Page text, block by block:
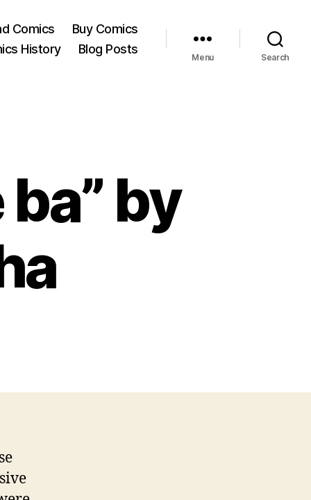
Comics
Buy Comics
History
Blog Posts
Menu Search
by